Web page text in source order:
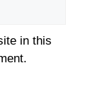
in this